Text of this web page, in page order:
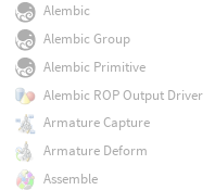
Alembic
Alembic Group
Alembic Primitive
Alembic ROP Output Driver
Armature Capture
Armature Deform
Assemble